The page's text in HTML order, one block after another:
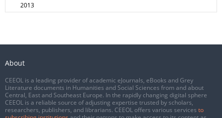
2013
About
CEEOL is a leading provider of academic eJournals, eBooks and Grey
Literature documents in Humanities and Social Sciences from and about
Central, East and Southeast Europe. In the rapidly changing digital sphere
CEEOL is a reliable source of adjusting expertise trusted by scholars,
researchers, publishers, and librarians. CEEOL offers various services to